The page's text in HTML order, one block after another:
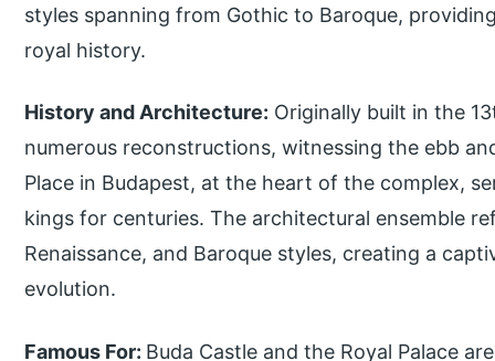
styles spanning from Gothic to Baroque,
royal history.
History and Architecture: Originally built in the
numerous reconstructions, witnessing the ebb
Place in Budapest, at the heart of the complex,
kings for centuries. The architectural ensemble
Renaissance, and Baroque styles, creating a
evolution.
Famous For: Buda Castle and the Royal Palace